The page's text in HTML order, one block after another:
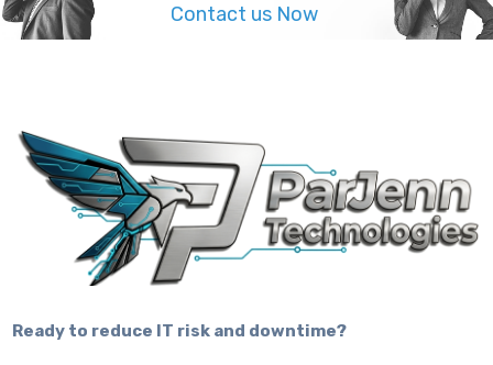
Contact us Now
Ready to reduce IT risk and downtime?